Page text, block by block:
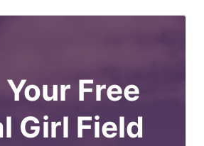
Free
Girl Field